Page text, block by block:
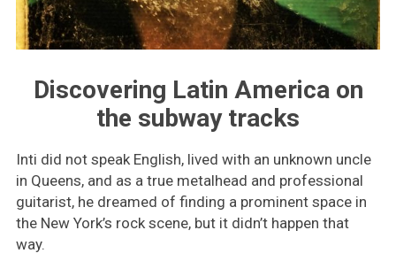
Discovering Latin America on
the subway tracks
Inti did not speak English, lived with an unknown uncle
in Queens, and as a true metalhead and professional
guitarist, he dreamed of finding a prominent space in
the New York’s rock scene, but it didn’t happen that
way.